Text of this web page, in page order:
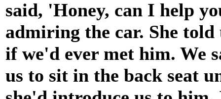
said, 'Honey, can I help
admiring the car. She told
if we'd ever met him. We
us to sit in the back seat